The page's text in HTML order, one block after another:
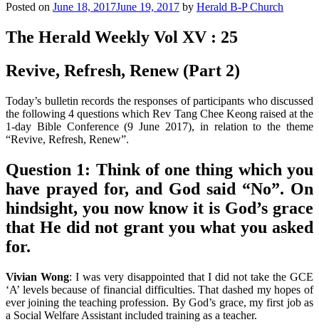
Posted on June 18, 2017June 19, 2017 by Herald B-P Church
The Herald Weekly Vol XV : 25
Revive, Refresh, Renew (Part 2)
Today’s bulletin records the responses of participants who discussed
the following 4 questions which Rev Tang Chee Keong raised at the
1-day Bible Conference (9 June 2017), in relation to the theme
“Revive, Refresh, Renew”.
Question 1: Think of one thing which you
have prayed for, and God said “No”. On
hindsight, you now know it is God’s grace
that He did not grant you what you asked
for.
Vivian Wong: I was very disappointed that I did not take the GCE
‘A’ levels because of financial difficulties. That dashed my hopes of
ever joining the teaching profession. By God’s grace, my first job as
a Social Welfare Assistant included training as a teacher.